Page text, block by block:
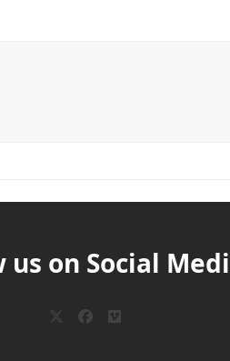
us on Social
TwitterFacebook
Vimeo